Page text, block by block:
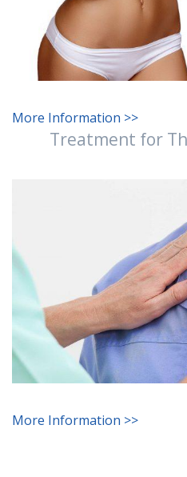
More Information >>
Treatment for
More Information >>